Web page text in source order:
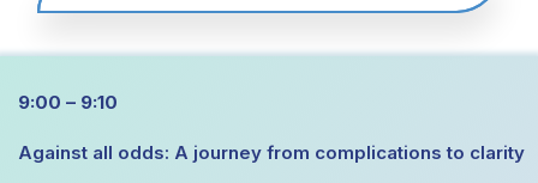
9:00 – 9:10
Against all odds: A journey from complications to clarity